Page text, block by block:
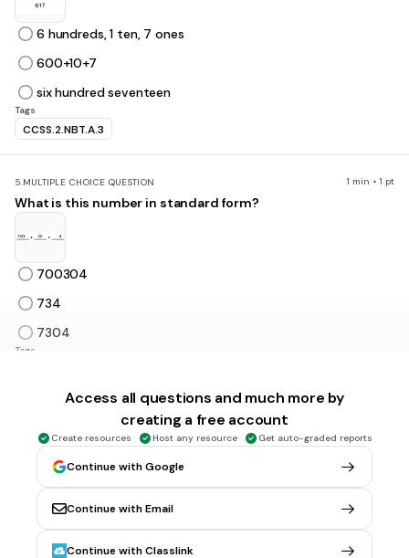
6 hundreds, 1 ten, 7 ones
600+10+7
six hundred seventeen
Tags
CCSS.2.NBT.A.3
5.MULTIPLE CHOICE QUESTION 1 min • 1 pt
What is this number in standard form?
700304
734
7304
Tags
MULTIPLE CHOICE QUESTION
What is this number in expanded form?
one hundred forty
1 hundred, 4 tens
Access all questions and much more by
creating a free account
Create resources Host any resource Get auto-graded reports
Continue with Google
Continue with Email
Continue with Classlink